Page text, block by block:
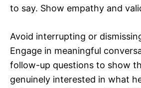
to say. Show empathy and
Avoid interrupting or
Engage in meaningful
follow-up questions to show
genuinely interested in what